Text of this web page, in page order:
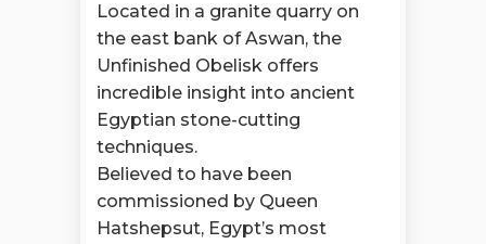
Located in a granite quarry on
the east bank of Aswan, the
Unfinished Obelisk offers
incredible insight into ancient
Egyptian stone-cutting
techniques.
Believed to have been
commissioned by Queen
Hatshepsut, Egypt’s most